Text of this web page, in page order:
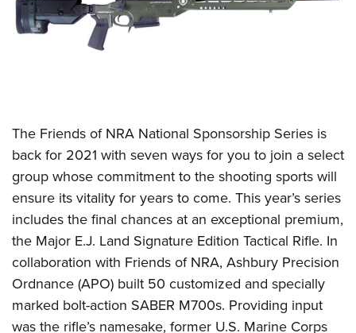
CLUBS AND ASSOCIATIONS
Affiliated Clubs, Ranges and Businesses
COMPETITIVE SHOOTING
America's Rifle Challenge
Competitor Classification Lookup
Shooting Sports USA
Adaptive Shooting
Great American Outdoor Show
NRA Whittington Center
NRA Whittington Center
Friends of NRA
Great American Outdoor Show
NRA Annual Meetings & Exhibits
NRA Day
NRA Country
Competitive Shooting Programs
NRA Gun Gurus
NRA Gun Safety Rules
Firearm Training
Become An NRA Instructor
Become A Training Counselor
NRA Range Safety Officers
Shooting Sports Coach Development
Adaptive Shooting
NRA Gunsmithing Schools
GIVING
Friends of NRA
Ring of Freedom
Institute for Legislative Action
NRA Whittington Center
NRA Firearms For Freedom
HISTORY
History Of The NRA
NRA Museums
I Have This Old Gun
NRA Gun Gurus
HUNTING
Hunter Education
NRA Whittington Center
Great American Outdoor Show
LAW ENFORCEMENT, MILITARY, SECURITY
Law Enforcement, Military, Security
MEDIA AND PUBLICATIONS
NRA Blog
MEMBERSHIP
The Friends of NRA National Sponsorship Series is
back for 2021 with seven ways for you to join a select
group whose commitment to the shooting sports will
ensure its vitality for years to come. This year’s series
includes the final chances at an exceptional premium,
the Major E.J. Land Signature Edition Tactical Rifle. In
collaboration with Friends of NRA, Ashbury Precision
Ordnance (APO) built 50 customized and specially
marked bolt-action SABER M700s. Providing input
was the rifle’s namesake, former U.S. Marine Corps